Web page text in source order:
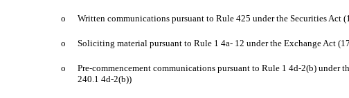
o Written communications pursuant to Rule 425 under the Securities Act
o Soliciting material pursuant to Rule 1 4a- 12 under the Exchange Act
o
Pre-commencement communications pursuant to Rule 1 4d-2(b) under
240.1 4d-2(b))